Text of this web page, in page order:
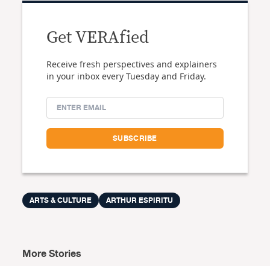
Get VERAfied
Receive fresh perspectives and explainers
in your inbox every Tuesday and Friday.
ARTS & CULTURE ARTHUR ESPIRITU
More Stories